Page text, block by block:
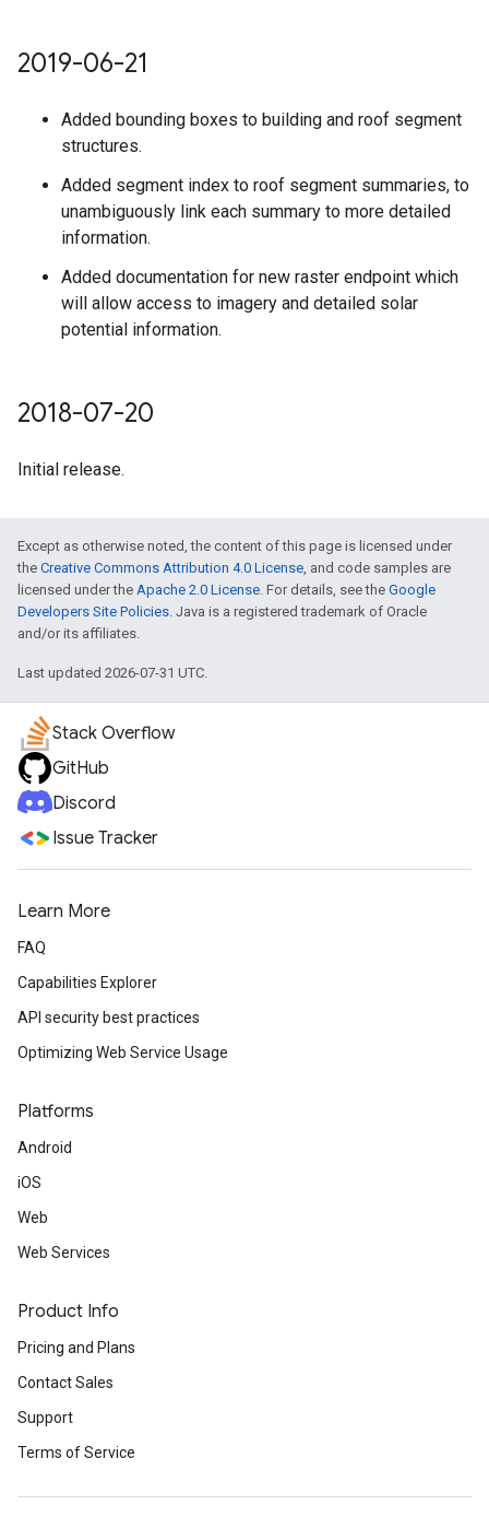
2019-06-21
Added bounding boxes to building and roof segment
structures.
Added segment index to roof segment summaries, to
unambiguously link each summary to more detailed
information.
Added documentation for new raster endpoint which
will allow access to imagery and detailed solar
potential information.
2018-07-20
Initial release.
Except as otherwise noted, the content of this page is licensed under
the Creative Commons Attribution 4.0 License, and code samples are
licensed under the Apache 2.0 License. For details, see the Google
Developers Site Policies. Java is a registered trademark of Oracle
and/or its affiliates.
Last updated 2026-07-31 UTC.
Stack Overflow
GitHub
Discord
Issue Tracker
Learn More
FAQ
Capabilities Explorer
API security best practices
Optimizing Web Service Usage
Platforms
Android
iOS
Web
Web Services
Product Info
Pricing and Plans
Contact Sales
Support
Terms of Service